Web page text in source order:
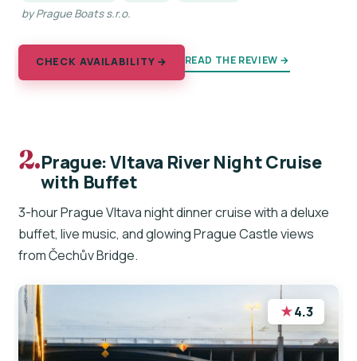
by Prague Boats s.r.o.
CHECK AVAILABILITY → READ THE REVIEW →
2.Prague: Vltava River Night Cruise
with Buffet
3-hour Prague Vltava night dinner cruise with a deluxe
buffet, live music, and glowing Prague Castle views
from Čechův Bridge.
★4.3